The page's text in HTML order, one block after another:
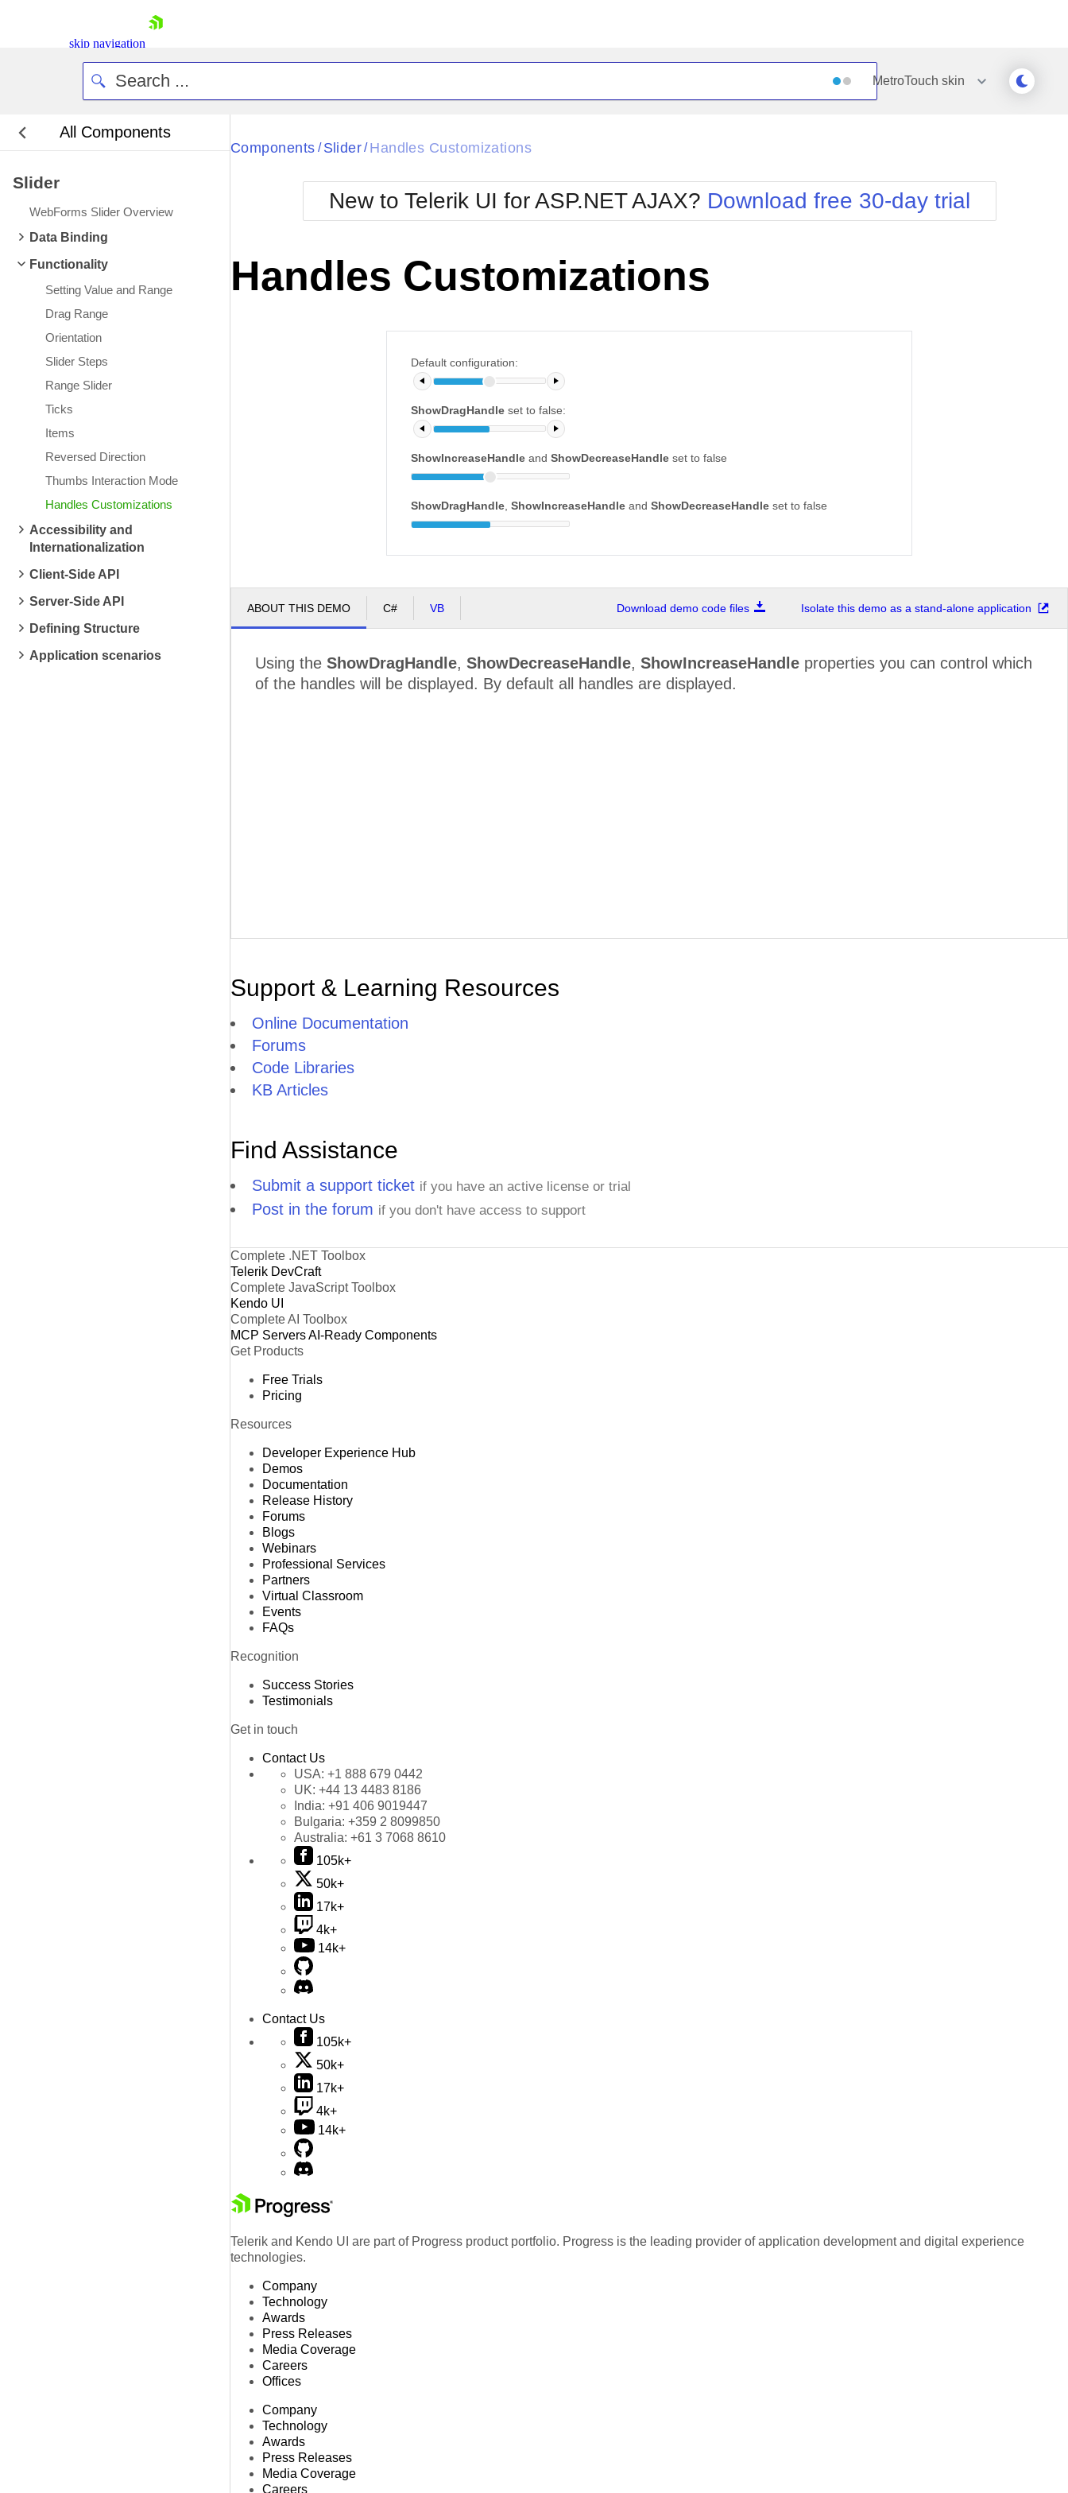
skip navigation
Contact Us
Request Trial
MetroTouch skin
All Components
Slider
WebForms Slider Overview
Data Binding
Functionality
Setting Value and Range
Drag Range
Orientation
Slider Steps
Range Slider
Ticks
Items
Reversed Direction
Thumbs Interaction Mode
Handles Customizations
Accessibility and
Internationalization
Client-Side API
Server-Side API
Defining Structure
Application scenarios
Black
BlackMetroTouch
Bootstrap
Default
Glow
Metro
MetroTouch
Office2007
Office2010Blue
Office2010Silver
Simple
Sunset
Telerik
WebBlue
Windows7
Components / Slider/ Handles Customizations
New to Telerik UI for ASP.NET AJAX? Download free 30-day trial
Handles Customizations
Default configuration:
ShowDragHandle set to false:
ShowIncreaseHandle and ShowDecreaseHandle set to false
ShowDragHandle ShowIncreaseHandle and ShowDecreaseHandle set to false
ABOUT THIS DEMO C# VB Download demo code files Isolate this demo as a stand-alone application
Using the ShowDragHandle, ShowDecreaseHandle, ShowIncreaseHandle properties you can control which
of the handles will be displayed. By default all handles are displayed.
Support & Learning Resources
Online Documentation
Forums
Code Libraries
KB Articles
Find Assistance
Submit a support ticket if you have an active license or trial
Post in the forum if you don't have access to support
Complete .NET Toolbox
Telerik DevCraft
Complete JavaScript Toolbox
Kendo UI
Complete AI Toolbox
MCP ServersAI-Ready Components
Get Products
Free Trials
Pricing
Resources
Developer Experience Hub
Demos
Documentation
Release History
Forums
Blogs
Webinars
Professional Services
Partners
Virtual Classroom
Events
FAQs
Recognition
Success Stories
Testimonials
Get in touch
Contact Us
USA: +1 888 679 0442
UK: +44 13 4483 8186
India: +91 406 9019447
Bulgaria: +359 2 8099850
Australia: +61 3 7068 8610
105k+
50k+
17k+
4k+
14k+
Contact Us
105k+
50k+
17k+
4k+
14k+
Telerik and Kendo UI are part of Progress product portfolio. Progress is the leading provider of application development and digital experience
technologies.
Company
Technology
Awards
Press Releases
Media Coverage
Careers
Offices
Company
Technology
Awards
Press Releases
Media Coverage
Careers